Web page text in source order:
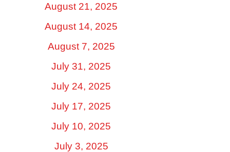
August 21, 2025
August 14, 2025
August 7, 2025
July 31, 2025
July 24, 2025
July 17, 2025
July 10, 2025
July 3, 2025